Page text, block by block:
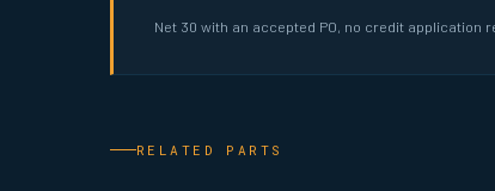
Net 30 with an accepted PO, no credit application
RELATED PARTS